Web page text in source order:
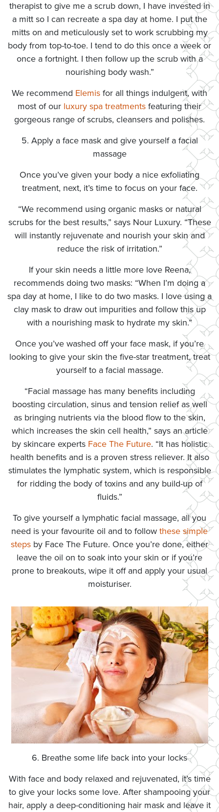
therapist to give me a scrub down, I have invested in
a mitt so I can recreate a spa day at home. I put the
mitts on and meticulously set to work scrubbing my
body from top-to-toe. I tend to do this once a week or
once a fortnight. I then follow up the scrub with a
nourishing body wash.”
We recommend Elemis for all things indulgent, with
most of our luxury spa treatments featuring their
gorgeous range of scrubs, cleansers and polishes.
5. Apply a face mask and give yourself a facial
massage
Once you’ve given your body a nice exfoliating
treatment, next, it’s time to focus on your face.
“We recommend using organic masks or natural
scrubs for the best results,” says Nour Luxury. “These
will instantly rejuvenate and nourish your skin and
reduce the risk of irritation.”
If your skin needs a little more love Reena,
recommends doing two masks: “When I’m doing a
spa day at home, I like to do two masks. I love using a
clay mask to draw out impurities and follow this up
with a nourishing mask to hydrate my skin.”
Once you’ve washed off your face mask, if you’re
looking to give your skin the five-star treatment, treat
yourself to a facial massage.
“Facial massage has many benefits including
boosting circulation, sinus and tension relief as well
as bringing nutrients via the blood flow to the skin,
which increases the skin cell health,” says an article
by skincare experts Face The Future. “It has holistic
health benefits and is a proven stress reliever. It also
stimulates the lymphatic system, which is responsible
for ridding the body of toxins and any build-up of
fluids.”
To give yourself a lymphatic facial massage, all you
need is your favourite oil and to follow these simple
steps by Face The Future. Once you’re done, either
leave the oil on to soak into your skin or if you’re
prone to breakouts, wipe it off and apply your usual
moisturiser.
6. Breathe some life back into your locks
With face and body relaxed and rejuvenated, it’s time
to give your locks some love. After shampooing your
hair, apply a deep-conditioning hair mask and leave it